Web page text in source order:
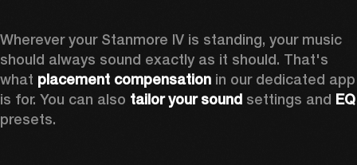
Wherever your Stanmore IV is standing, your music
should always sound exactly as it should. That's
what placement compensation in our dedicated app
is for. You can also tailor your sound settings and
presets.